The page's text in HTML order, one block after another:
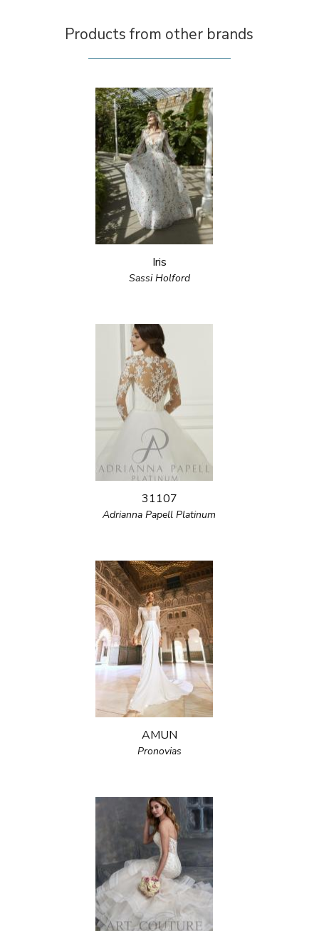
Products from other brands
Iris
Sassi Holford
31107
Adrianna Papell Platinum
AMUN
Pronovias